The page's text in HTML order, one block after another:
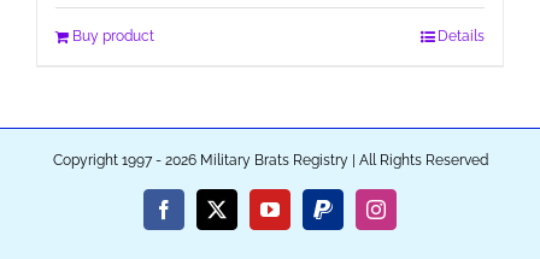
Buy product Details
Copyright 1997 - 2026 Military Brats Registry | All Rights Reserved
Facebook
X YouTubePayPalInstagram